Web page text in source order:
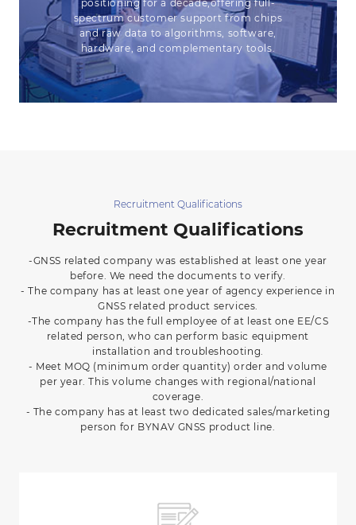
positioning for a decade,offering full-
spectrum customer support from chips
and raw data to algorithms, software,
hardware, and complementary tools.
Recruitment Qualifications
Recruitment Qualifications
-GNSS related company was established at least one year
before. We need the documents to verify.
- The company has at least one year of agency experience in
GNSS related product services.
-The company has the full employee of at least one EE/CS
related person, who can perform basic equipment
installation and troubleshooting.
- Meet MOQ (minimum order quantity) order and volume
per year. This volume changes with regional/national
coverage.
- The company has at least two dedicated sales/marketing
person for BYNAV GNSS product line.